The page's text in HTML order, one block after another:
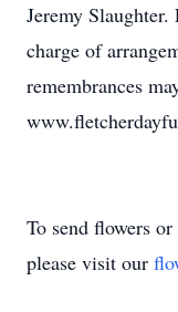
Jeremy
charge of
remembrances
To send flowers
please visit our